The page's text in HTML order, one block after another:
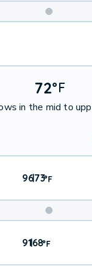
72°F
in the mid to
96|73°F
91|68°F